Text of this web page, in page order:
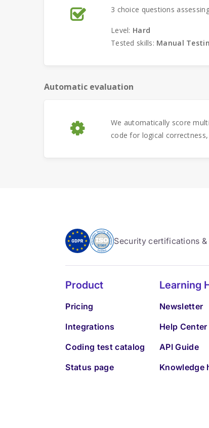
3 choice questions
Level: Hard
Tested skills: Manual
Automatic evaluation
We automatically score
code for logical
Security certifications
Product
Pricing
Integrations
Coding test catalog
Status page
Learning
Newsletter
Help Center
API Guide
Knowledge